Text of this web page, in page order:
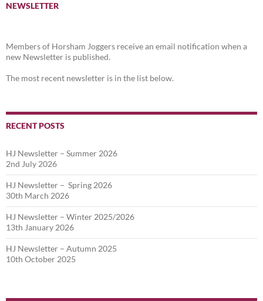
NEWSLETTER
Members of Horsham Joggers receive an email notification when a
new Newsletter is published.
The most recent newsletter is in the list below.
RECENT POSTS
HJ Newsletter – Summer 2026
2nd July 2026
HJ Newsletter – Spring 2026
30th March 2026
HJ Newsletter – Winter 2025/2026
13th January 2026
HJ Newsletter – Autumn 2025
10th October 2025